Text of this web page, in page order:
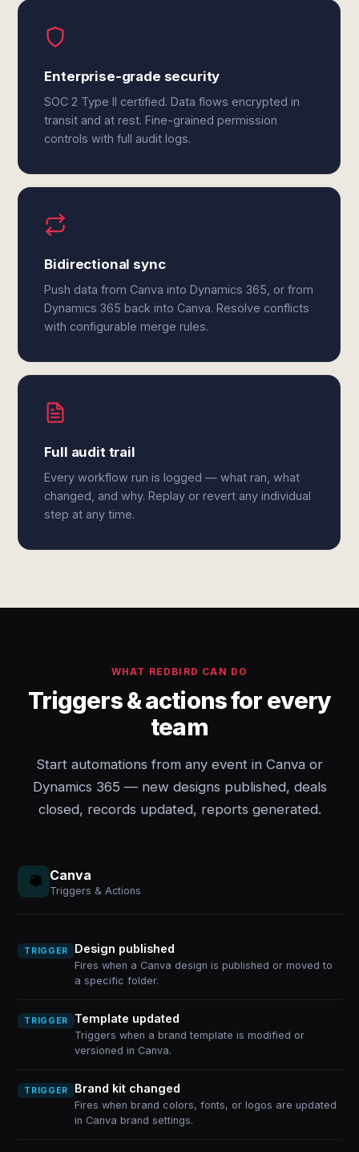
Enterprise-grade security
SOC 2 Type II certified. Data flows encrypted in
transit and at rest. Fine-grained permission
controls with full audit logs.
Bidirectional sync
Push data from Canva into Dynamics 365, or from
Dynamics 365 back into Canva. Resolve conflicts
with configurable merge rules.
Full audit trail
Every workflow run is logged — what ran, what
changed, and why. Replay or revert any individual
step at any time.
WHAT REDBIRD CAN DO
Triggers & actions for every
team
Start automations from any event in Canva or
Dynamics 365 — new designs published, deals
closed, records updated, reports generated.
Canva
Triggers & Actions
TRIGGER Design published
Fires when a Canva design is published or moved to
a specific folder.
TRIGGER Template updated
Triggers when a brand template is modified or
versioned in Canva.
TRIGGER Brand kit changed
Fires when brand colors, fonts, or logos are updated
in Canva brand settings.